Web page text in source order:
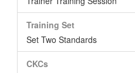
Training Set
Set Two Standards
CKCs